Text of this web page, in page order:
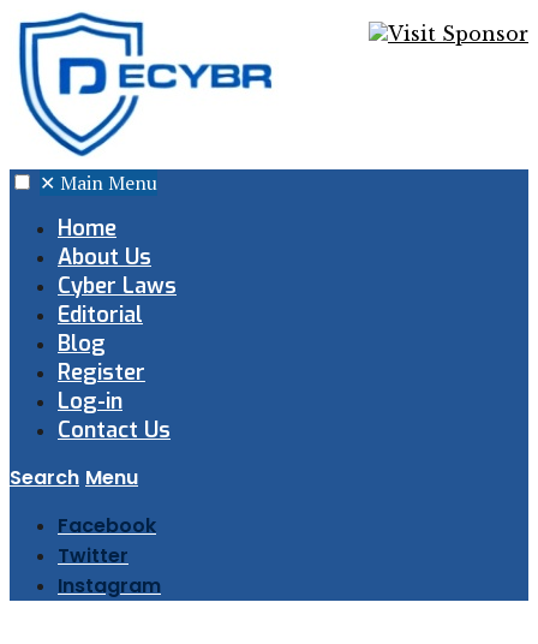
✕ Main Menu
Home
About Us
Cyber Laws
Editorial
Blog
Register
Log-in
Contact Us
Search Menu
Facebook
Twitter
Instagram